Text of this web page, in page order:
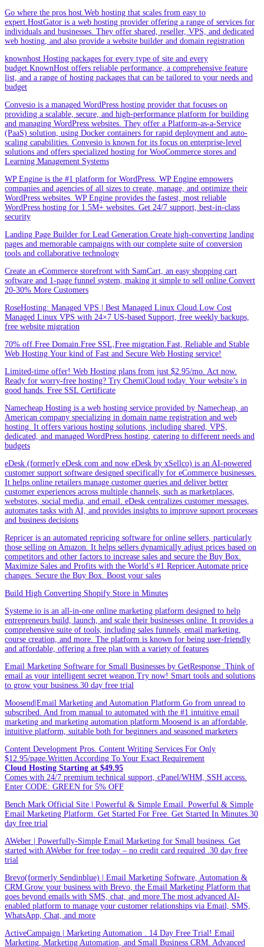
Go where the pros host.Web hosting that scales from easy to
expert.HostGator is a web hosting provider offering a range of services for
individuals and businesses. They offer shared, reseller, VPS, and dedicated
web hosting, and also provide a website builder and domain registration
knownhost Hosting packages for every type of site and every
budget.KnownHost offers reliable performance, a comprehensive feature
list, and a range of hosting packages that can be tailored to your needs and
budget
Convesio is a managed WordPress hosting provider that focuses on
providing a scalable, secure, and high-performance platform for building
and managing WordPress websites. They offer a Platform-as-a-Service
(PaaS) solution, using Docker containers for rapid deployment and auto-
scaling capabilities. Convesio is known for its focus on enterprise-level
solutions and offers specialized hosting for WooCommerce stores and
Learning Management Systems
WP Engine is the #1 platform for WordPress. WP Engine empowers
companies and agencies of all sizes to create, manage, and optimize their
WordPress websites. WP Engine provides the fastest, most reliable
WordPress hosting for 1.5M+ websites. Get 24/7 support, best-in-class
security
Landing Page Builder for Lead Generation.Create high-converting landing
pages and memorable campaigns with our complete suite of conversion
tools and collaborative technology
Create an eCommerce storefront with SamCart, an easy shopping cart
software and 1-page funnel system, making it simple to sell online.Convert
20-30% More Customers
RoseHosting: Managed VPS | Best Managed Linux Cloud.Low Cost
Managed Linux VPS with 24×7 US-based Support, free weekly backups,
free website migration
70% off.Free Domain.Free SSL,Free migration.Fast, Reliable and Stable
Web Hosting.Your kind of Fast and Secure Web Hosting service!
Limited-time offer! Web Hosting plans from just $2.95/mo. Act now.
Ready for worry-free hosting? Try ChemiCloud today. Your website’s in
good hands. Free SSL Certificate
Namecheap Hosting is a web hosting service provided by Namecheap, an
American company specializing in domain name registration and web
hosting. It offers various hosting solutions, including shared, VPS,
dedicated, and managed WordPress hosting, catering to different needs and
budgets
eDesk (formerly eDesk.com and now eDesk by xSellco) is an AI-powered
customer support software designed specifically for eCommerce businesses.
It helps online retailers manage customer queries and deliver better
customer experiences across multiple channels, such as marketplaces,
webstores, social media, and email. eDesk centralizes customer messages,
automates tasks with AI, and provides insights to improve support processes
and business decisions
Repricer is an automated repricing software for online sellers, particularly
those selling on Amazon. It helps sellers dynamically adjust prices based on
competitors and other factors to increase sales and secure the Buy Box.
Maximize Sales and Profits with the World’s #1 Repricer.Automate price
changes. Secure the Buy Box. Boost your sales
Build High Converting Shopify Store in Minutes
Systeme.io is an all-in-one online marketing platform designed to help
entrepreneurs build, launch, and scale their businesses online. It provides a
comprehensive suite of tools, including sales funnels, email marketing,
course creation, and more. The platform is known for being user-friendly
and affordable, offering a free plan with a variety of features
Email Marketing Software for Small Businesses by GetResponse .Think of
email as your intelligent secret weapon.Try now! Smart tools and solutions
to grow your business.30 day free trial
Moosend|Email Marketing and Automation Platform.Go from unread to
subscribed. And from manual to automated with the #1 intuitive email
marketing and marketing automation platform.Moosend is an affordable,
intuitive platform, suitable both for beginners and seasoned marketers
Content Development Pros. Content Writing Services For Only
$12.95/page.Written According To Your Exact Requirement
Cloud Hosting Starting at $49.95
Comes with 24/7 premium technical support, cPanel/WHM, SSH access.
Enter CODE: GREEN for 5% OFF
Bench Mark Official Site | Powerful & Simple Email. Powerful & Simple
Email Marketing Platform. Get Started For Free. Get Started In Minutes.30
day free trial
AWeber | Powerfully-Simple Email Marketing for Small business. Get
started with AWeber for free today – no credit card required .30 day free
trial
Brevo(formerly Sendinblue) | Email Marketing Software, Automation &
CRM.Grow your business with Brevo, the Email Marketing Platform that
goes beyond emails with SMS, chat, and more.The most advanced AI-
enabled platform to manage your customer relationships via Email, SMS,
WhatsApp, Chat, and more
ActiveCampaign | Marketing Automation . 14 Day Free Trial! Email
Marketing, Marketing Automation, and Small Business CRM. Advanced